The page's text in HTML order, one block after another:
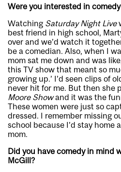
Were you interested in
Watching Saturday Night Live
best friend in high school,
over and we’d watch it
be a comedian. Also, when I
mom sat me down and was
this TV show that meant so
growing up.’ I’d seen clips of
never hit for me. But then she
Moore Showand it was the
These women were just so
dressed. I remember missing
school because I’d stay home
mom.
Did you have comedy in mind
McGill?